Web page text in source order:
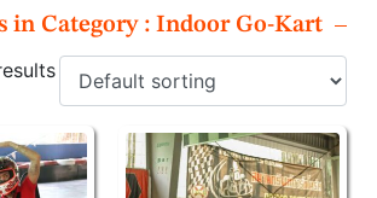
Category : Indoor Go-Kart